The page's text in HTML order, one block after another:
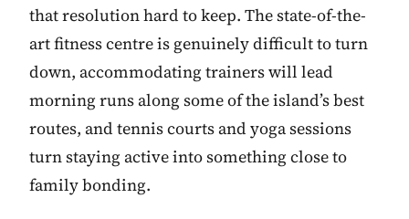
that resolution hard to keep. The state-of-the-
art fitness centre is genuinely difficult to turn
down, accommodating trainers will lead
morning runs along some of the island’s best
routes, and tennis courts and yoga sessions
turn staying active into something close to
family bonding.